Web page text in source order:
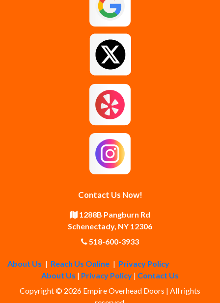
Gloversville
Guilderland
Guilderland Center Hagaman
Mechanicville
Poestenkill Princetown
Rensselaer Rexford
Contact Us Now!
1288B Pangburn Rd
Schenectady, NY 12306
518-600-3933
About Us | Reach Us Online | Privacy Policy
About Us | Privacy Policy | Contact Us
Copyright © 2026 Empire Overhead Doors | All rights